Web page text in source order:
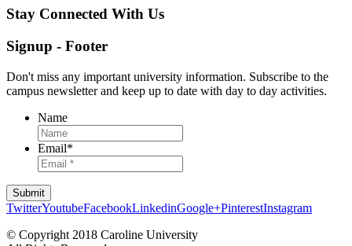
Stay Connected With Us
Signup - Footer
Don't miss any important university information. Subscribe to the
campus newsletter and keep up to date with day to day activities.
Name
Email*
TwitterYoutubeFacebookLinkedinGoogle+PinterestInstagram
© Copyright 2018 Caroline University